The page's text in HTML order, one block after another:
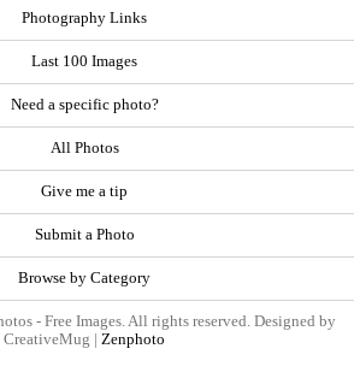
Photography Links
Last 100 Images
Need a specific photo?
All Photos
Give me a tip
Submit a Photo
Browse by Category
- Free Images. All rights reserved. Designed by
CreativeMug | Zenphoto